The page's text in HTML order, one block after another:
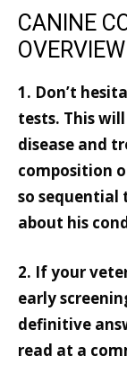
CANINE
OVERVIEW
1. Don’t
tests. This
disease and
composition
so sequential
about his
2. If your
early
definitive
read at a